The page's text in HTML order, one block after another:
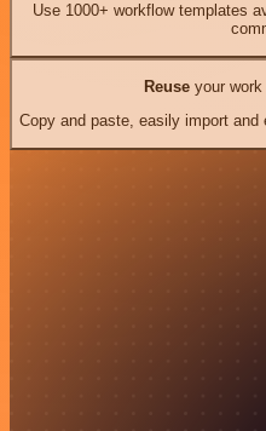
Use 1000+ workflow templates
Reuseyour work
Copy and paste, easily import and